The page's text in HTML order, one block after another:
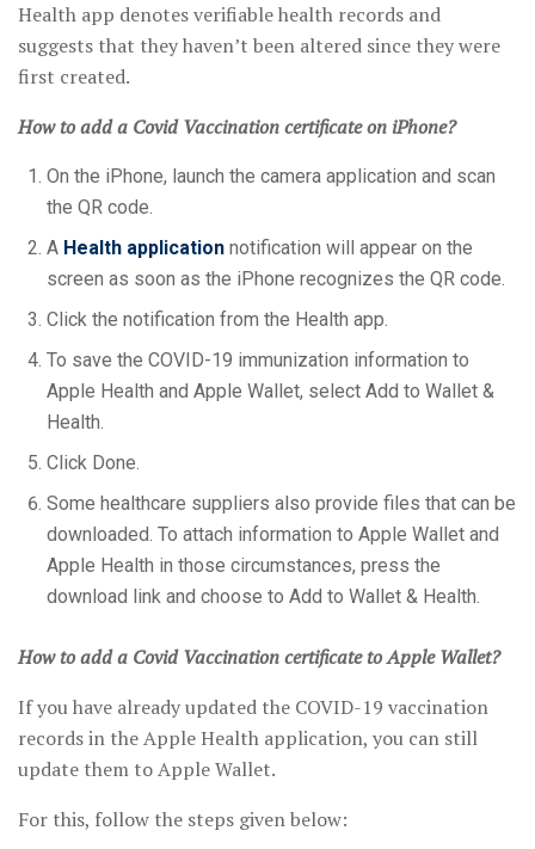
Health app denotes verifiable health records and
suggests that they haven’t been altered since they were
first created.
How to add a Covid Vaccination certificate on iPhone?
On the iPhone, launch the camera application and scan
the QR code.
A Health application notification will appear on the
screen as soon as the iPhone recognizes the QR code.
Click the notification from the Health app.
To save the COVID-19 immunization information to
Apple Health and Apple Wallet, select Add to Wallet &
Health.
Click Done.
Some healthcare suppliers also provide files that can be
downloaded. To attach information to Apple Wallet and
Apple Health in those circumstances, press the
download link and choose to Add to Wallet & Health.
How to add a Covid Vaccination certificate to Apple Wallet?
If you have already updated the COVID-19 vaccination
records in the Apple Health application, you can still
update them to Apple Wallet.
For this, follow the steps given below: